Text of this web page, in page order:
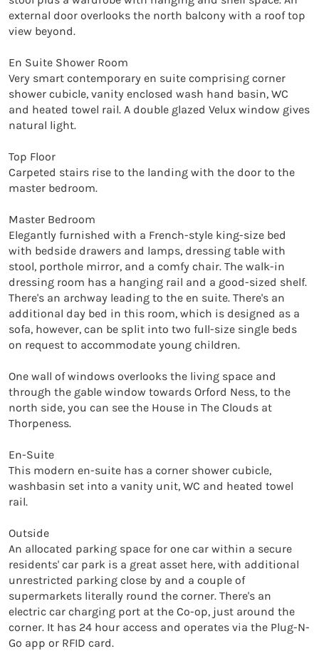
external door overlooks the north balcony with a roof top
view beyond.
En Suite Shower Room
Very smart contemporary en suite comprising corner
shower cubicle, vanity enclosed wash hand basin, WC
and heated towel rail. A double glazed Velux window gives
natural light.
Top Floor
Carpeted stairs rise to the landing with the door to the
master bedroom.
Master Bedroom
Elegantly furnished with a French-style king-size bed
with bedside drawers and lamps, dressing table with
stool, porthole mirror, and a comfy chair. The walk-in
dressing room has a hanging rail and a good-sized shelf.
There's an archway leading to the en suite. There's an
additional day bed in this room, which is designed as a
sofa, however, can be split into two full-size single beds
on request to accommodate young children.
One wall of windows overlooks the living space and
through the gable window towards Orford Ness, to the
north side, you can see the House in The Clouds at
Thorpeness.
En-Suite
This modern en-suite has a corner shower cubicle,
washbasin set into a vanity unit, WC and heated towel
rail.
Outside
An allocated parking space for one car within a secure
residents' car park is a great asset here, with additional
unrestricted parking close by and a couple of
supermarkets literally round the corner. There's an
electric car charging port at the Co-op, just around the
corner. It has 24 hour access and operates via the Plug-N-
Go app or RFID card.